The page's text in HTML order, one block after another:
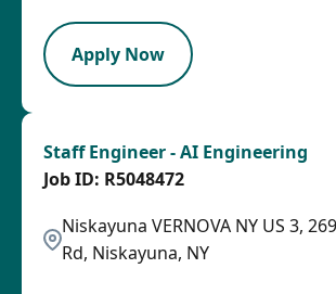
Apply Now
Staff Engineer - AI Engineering
Niskayuna VERNOVA NY US 3,
Rd, Niskayuna, NY
R5048472